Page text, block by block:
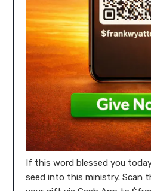
If this word blessed you
seed into this ministry. Scan